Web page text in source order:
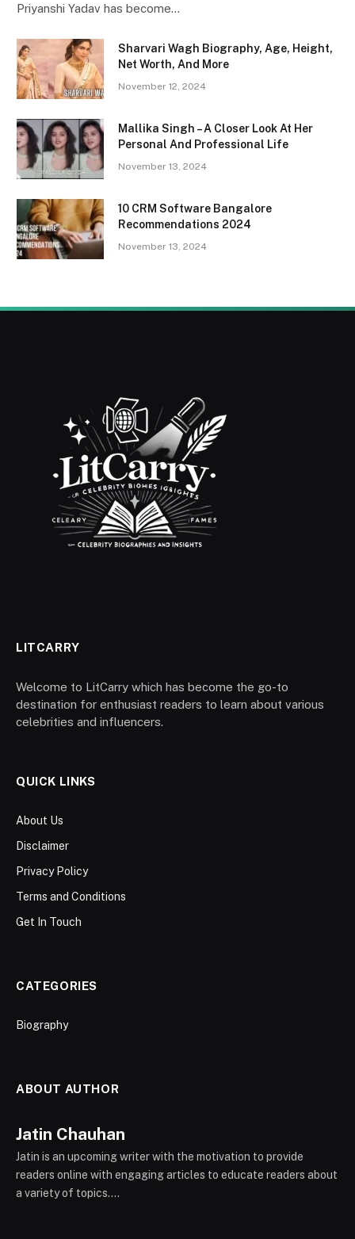
Priyanshi Yadav has become…
Sharvari Wagh Biography, Age, Height,
Net Worth, And More
November 12, 2024
Mallika Singh – A Closer Look At Her
Personal And Professional Life
November 13, 2024
10 CRM Software Bangalore
Recommendations 2024
November 13, 2024
LITCARRY
Welcome to LitCarry which has become the go-to
destination for enthusiast readers to learn about various
celebrities and influencers.
QUICK LINKS
About Us
Disclaimer
Privacy Policy
Terms and Conditions
Get In Touch
CATEGORIES
Biography
ABOUT AUTHOR
Jatin Chauhan
Jatin is an upcoming writer with the motivation to provide
readers online with engaging articles to educate readers about
a variety of topics....